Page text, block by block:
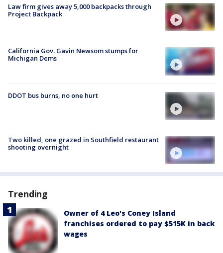
Law firm gives away 5,000 backpacks through
Project Backpack
California Gov. Gavin Newsom stumps for
Michigan Dems
DDOT bus burns, no one hurt
Two killed, one grazed in Southfield restaurant
shooting overnight
Trending
Owner of 4 Leo's Coney Island
franchises ordered to pay $515K in back
wages